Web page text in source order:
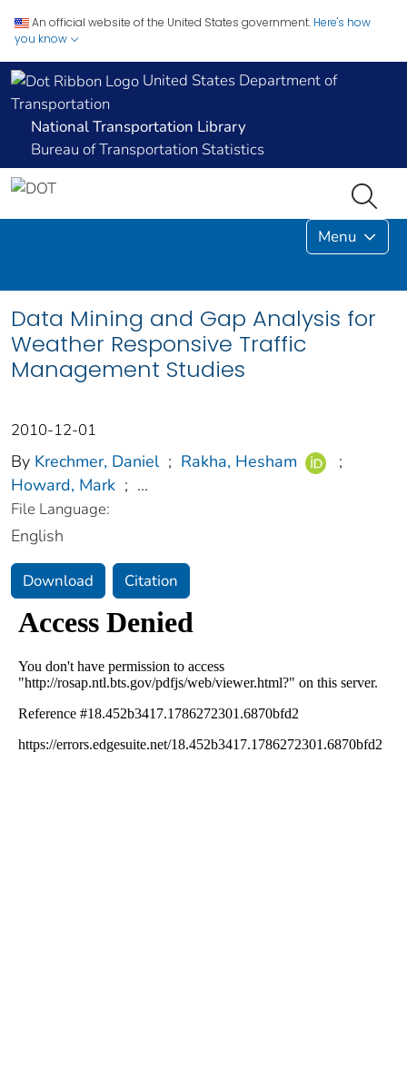
An official website of the United States government. Here's how
you know
United States Department of
Transportation
National Transportation Library
Bureau of Transportation Statistics
Menu
Data Mining and Gap Analysis for
Weather Responsive Traffic
Management Studies
2010-12-01
By Krechmer, Daniel ; Rakha, Hesham
;
Howard, Mark ; ...
File Language:
English
Download Citation